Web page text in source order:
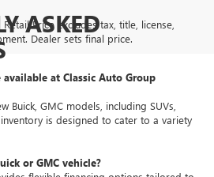
Price excludes tax, title, license,
Dealer sets final price.
ASKED
at Classic Auto Group
Buick, GMC models, including SUVs,
is designed to cater to a variety
or GMC vehicle?